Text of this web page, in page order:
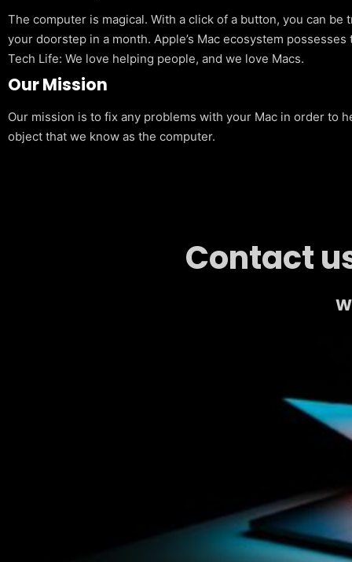
The computer is magical. With a click of a button, you can
your doorstep in a month. Apple’s Mac ecosystem
Tech Life: We love helping people, and we love Macs.
Our Mission
Our mission is to fix any problems with your Mac in order to
object that we know as the computer.
Contact